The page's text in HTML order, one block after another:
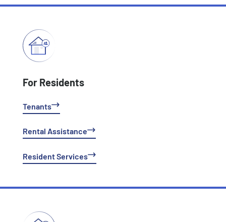
For Residents
Tenants
Rental Assistance
Resident Services